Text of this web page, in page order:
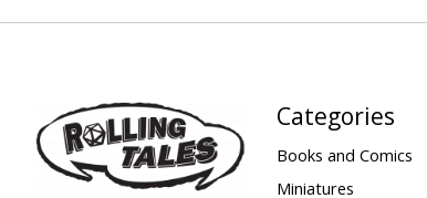
Categories
Books and Comics
Miniatures